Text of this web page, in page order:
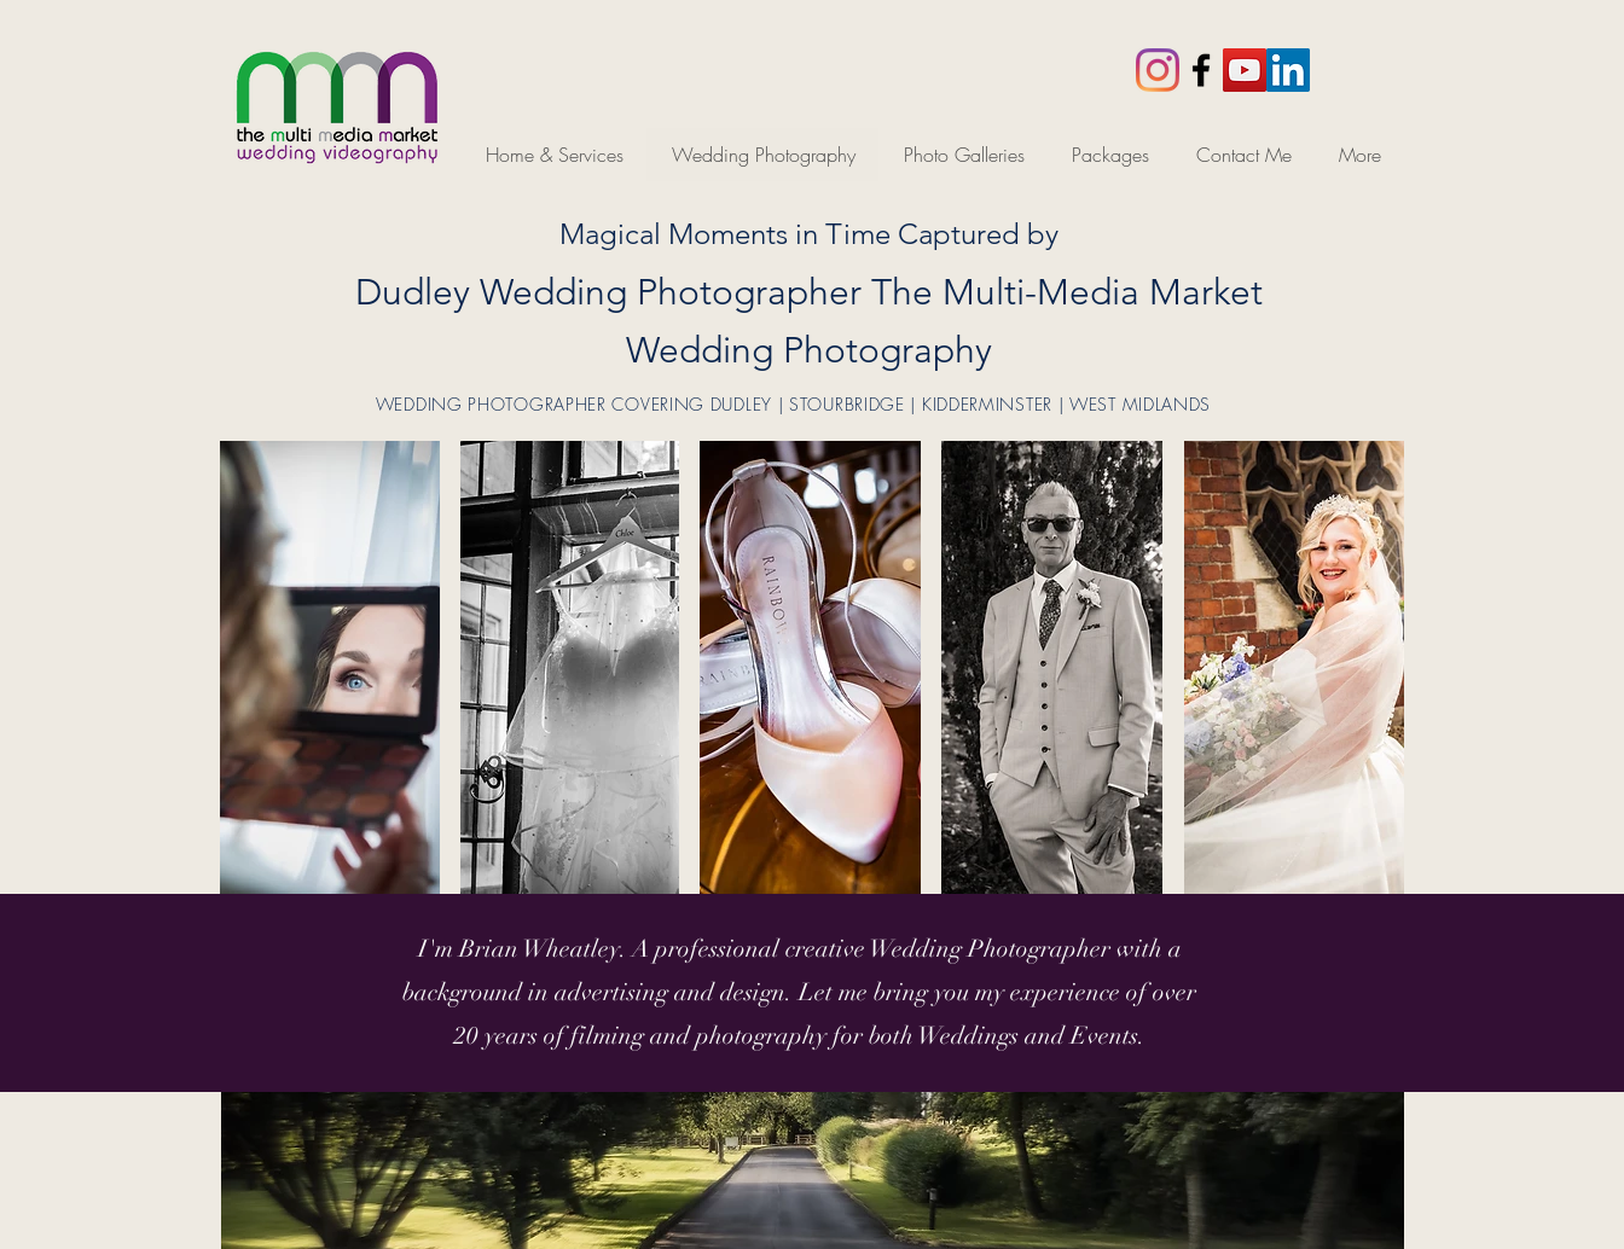
Home & Services Wedding Photography Photo Galleries Packages Contact Me More
Magical Moments in Time Captured by
Dudley Wedding Photographer The Multi-Media Market
Wedding Photography
WEDDING PHOTOGRAPHER COVERING DUDLEY | STOURBRIDGE | KIDDERMINSTER | WEST MIDLANDS
I'm Brian Wheatley. A professional creative Wedding Photographer with a
background in advertising and design. Let me bring you my experience of over
20 years of filming and photography for both Weddings and Events.